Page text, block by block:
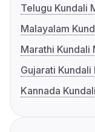
Telugu Kundali
Malayalam
Marathi Kundali
Gujarati Kundali
Kannada